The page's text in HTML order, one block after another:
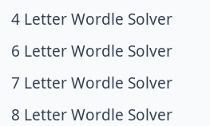
4 Letter Wordle Solver
6 Letter Wordle Solver
7 Letter Wordle Solver
8 Letter Wordle Solver